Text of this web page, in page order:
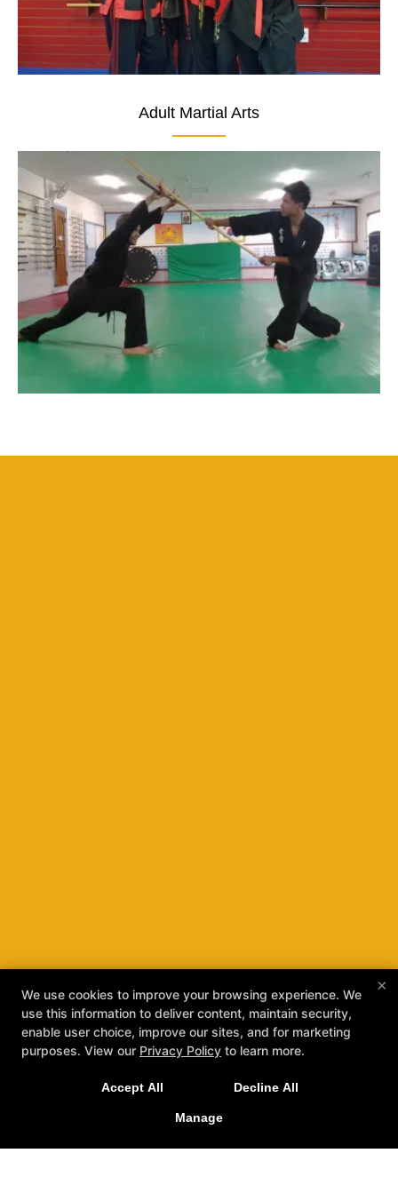
Adult Martial Arts
×
We use cookies to improve your browsing experience. We
use this information to deliver content, maintain security,
enable user choice, improve our sites, and for marketing
purposes. View our Privacy Policy to learn more.
Accept All Decline All
Manage